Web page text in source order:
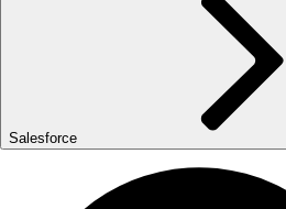
Salesforce